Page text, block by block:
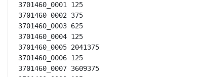
3701460_0001 125
3701460_0002 375
3701460_0003 625
3701460_0004 125
3701460_0005 2041375
3701460_0006 125
3701460_0007 3609375